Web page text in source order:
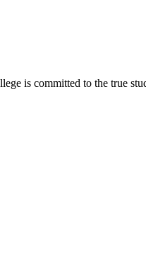
is committed to the true